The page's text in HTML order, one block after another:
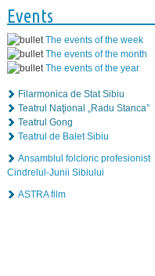
Events
The events of the week
The events of the month
The events of the year
Filarmonica de Stat Sibiu
Teatrul Naţional „Radu Stanca”
Teatrul Gong
Teatrul de Balet Sibiu
Ansamblul folcloric profesionist
Cindrelul-Junii Sibiului
ASTRA film